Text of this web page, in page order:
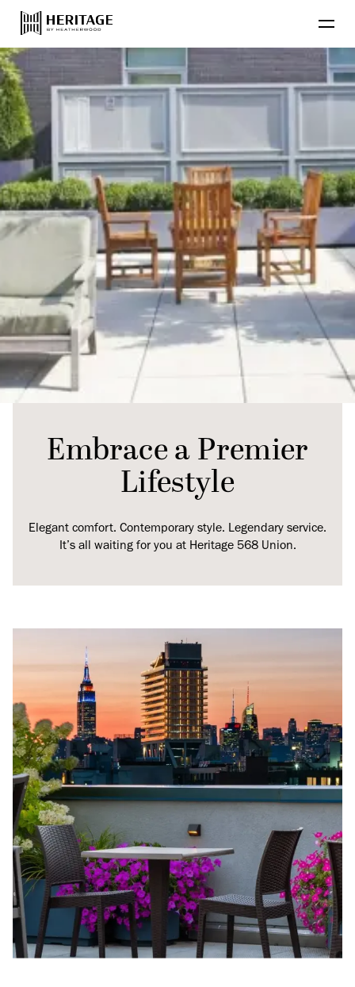
Find Your Home
Floor Plans
Amenities
Lifestyle
Residential Communities
About Heatherwood Careers Account Login
Resident
Applicant
Embrace a Premier
Lifestyle
Elegant comfort. Contemporary style. Legendary service.
It’s all waiting for you at Heritage 568 Union.